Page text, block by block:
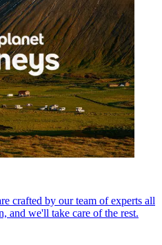
crafted by our team of experts all
and we'll take care of the rest.